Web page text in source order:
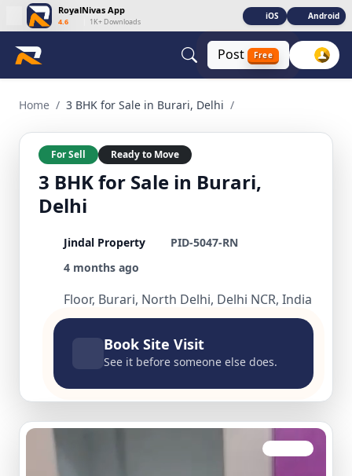
RoyalNivas App
4.6 1K+ Downloads
iOS Android
Post Free
3 BHK for Sale in Burari, Delhi 3 BHK Residential for Sale
Home / 3 BHK for Sale in Burari, Delhi /
For Sell Ready to Move
3 BHK for Sale in Burari,
Delhi
Jindal Property
PID-5047-RN
4 months ago
Floor, Burari, North Delhi, Delhi NCR, India
Book Site Visit
See it before someone else does.